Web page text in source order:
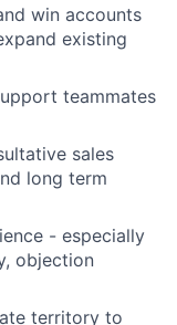
win accounts
existing
teammates
sales
long term
- especially
objection
territory to